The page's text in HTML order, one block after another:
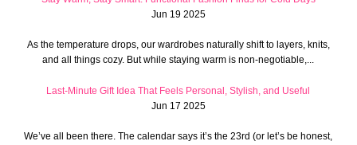
Jun 19 2025
As the temperature drops, our wardrobes naturally shift to layers, knits,
and all things cozy. But while staying warm is non-negotiable,...
Last-Minute Gift Idea That Feels Personal, Stylish, and Useful
Jun 17 2025
We’ve all been there. The calendar says it’s the 23rd (or let’s be honest,